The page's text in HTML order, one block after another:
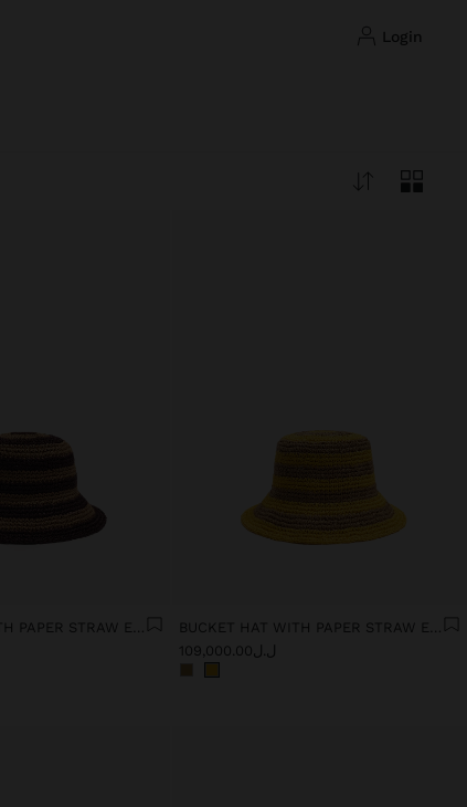
login
BUCKET HAT WITH PAPER STRAW EFFECT AND STRIPES
BUCKET HAT WITH PAPER STRAW EFFECT AND STRIPES
ل.ل109,000.00